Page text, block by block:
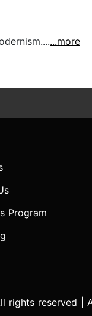
...more
Program
rights reserved |